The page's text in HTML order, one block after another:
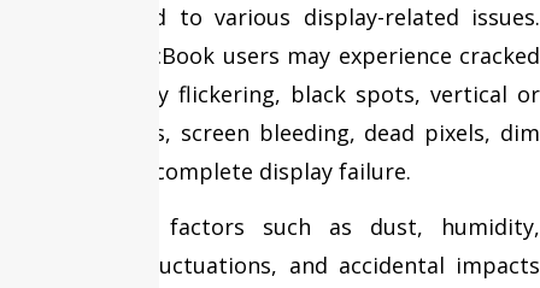
usage can lead to various display-related issues.
Over time, MacBook users may experience cracked
screens, display flickering, black spots, vertical or
horizontal lines, screen bleeding, dead pixels, dim
brightness, or complete display failure.
Environmental factors such as dust, humidity,
temperature fluctuations, and accidental impacts